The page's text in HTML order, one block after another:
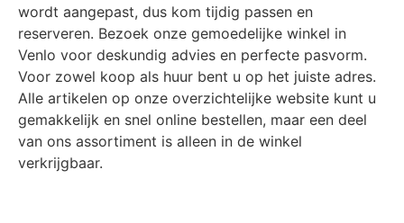
wordt aangepast, dus kom tijdig passen en
reserveren. Bezoek onze gemoedelijke winkel in
Venlo voor deskundig advies en perfecte pasvorm.
Voor zowel koop als huur bent u op het juiste adres.
Alle artikelen op onze overzichtelijke website kunt u
gemakkelijk en snel online bestellen, maar een deel
van ons assortiment is alleen in de winkel
verkrijgbaar.